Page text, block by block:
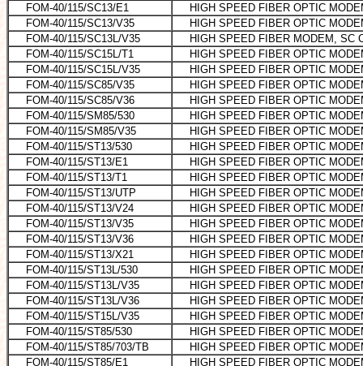
FOM-40/115/SC13/E1
HIGH SPEED FIBER OPTIC
FOM-40/115/SC13/V35
HIGH SPEED FIBER OPTIC
FOM-40/115/SC13L/V35
HIGH SPEED FIBER MODEM, SC
FOM-40/115/SC15L/T1
HIGH SPEED FIBER OPTIC
FOM-40/115/SC15L/V35
HIGH SPEED FIBER OPTIC
FOM-40/115/SC85/V35
HIGH SPEED FIBER OPTIC
FOM-40/115/SC85/V36
HIGH SPEED FIBER OPTIC
FOM-40/115/SM85/530
HIGH SPEED FIBER OPTIC
FOM-40/115/SM85/V35
HIGH SPEED FIBER OPTIC
FOM-40/115/ST13/530
HIGH SPEED FIBER OPTIC
FOM-40/115/ST13/E1
HIGH SPEED FIBER OPTIC
FOM-40/115/ST13/T1
HIGH SPEED FIBER OPTIC
FOM-40/115/ST13/UTP
HIGH SPEED FIBER OPTIC
FOM-40/115/ST13/V24
HIGH SPEED FIBER OPTIC
FOM-40/115/ST13/V35
HIGH SPEED FIBER OPTIC
FOM-40/115/ST13/V36
HIGH SPEED FIBER OPTIC
FOM-40/115/ST13/X21
HIGH SPEED FIBER OPTIC
FOM-40/115/ST13L/530
HIGH SPEED FIBER OPTIC
FOM-40/115/ST13L/V35
HIGH SPEED FIBER OPTIC
FOM-40/115/ST13L/V36
HIGH SPEED FIBER OPTIC
FOM-40/115/ST15L/V35
HIGH SPEED FIBER OPTIC
FOM-40/115/ST85/530
HIGH SPEED FIBER OPTIC
FOM-40/115/ST85/703/TB
HIGH SPEED FIBER OPTIC
FOM-40/115/ST85/E1
HIGH SPEED FIBER OPTIC